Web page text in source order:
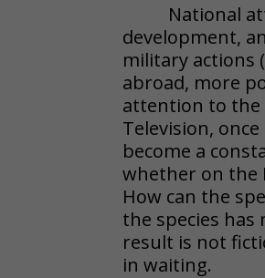
National
development,
military actions
abroad, more
attention to the
Television,
become a
whether on the
How can the
the species
result is not
in waiting.